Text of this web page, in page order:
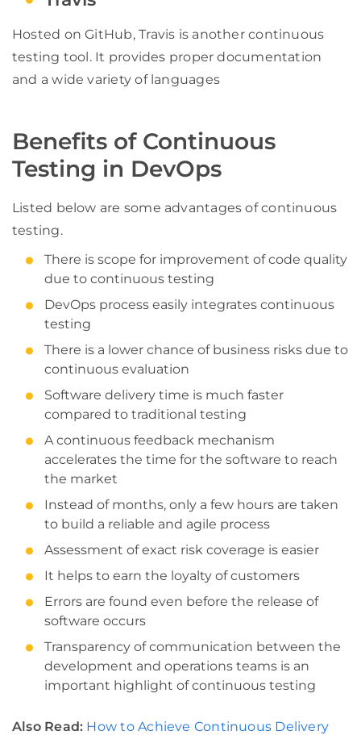
Hosted on GitHub, Travis is another continuous
testing tool. It provides proper documentation
and a wide variety of languages
Benefits of Continuous
Testing in DevOps
Listed below are some advantages of continuous
testing.
There is scope for improvement of code quality
due to continuous testing
DevOps process easily integrates continuous
testing
There is a lower chance of business risks due to
continuous evaluation
Software delivery time is much faster
compared to traditional testing
A continuous feedback mechanism
accelerates the time for the software to reach
the market
Instead of months, only a few hours are taken
to build a reliable and agile process
Assessment of exact risk coverage is easier
It helps to earn the loyalty of customers
Errors are found even before the release of
software occurs
Transparency of communication between the
development and operations teams is an
important highlight of continuous testing
Also Read: How to Achieve Continuous Delivery